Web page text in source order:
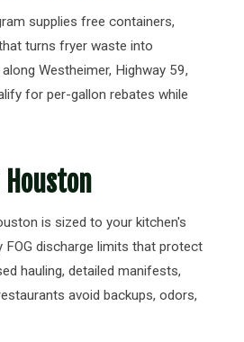
supplies free containers,
turns fryer waste into
Westheimer, Highway 59,
for per-gallon rebates while
is sized to your kitchen's
discharge limits that protect
hauling, detailed manifests,
avoid backups, odors,